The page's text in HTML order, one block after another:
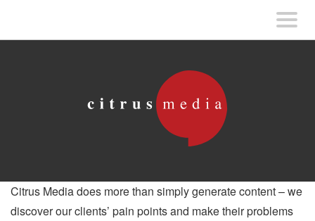
Citrus Media does more than simply generate content – we
discover our clients’ pain points and make their problems